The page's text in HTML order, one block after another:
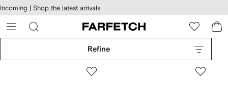
Skip to
main
content
Incoming | Shop the latest arrivals
Refine